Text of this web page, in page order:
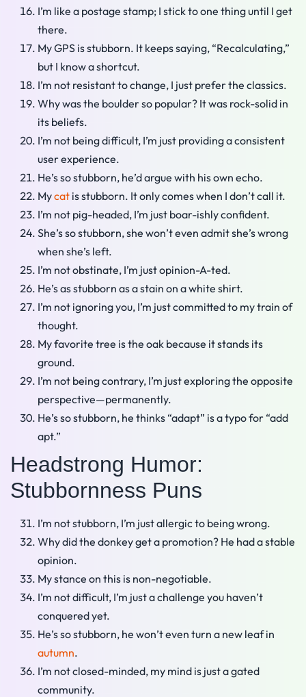
I’m like a postage stamp; I stick to one thing until I get
there.
My GPS is stubborn. It keeps saying, “Recalculating,”
but I know a shortcut.
I’m not resistant to change, I just prefer the classics.
Why was the boulder so popular? It was rock-solid in
its beliefs.
I’m not being difficult, I’m just providing a consistent
user experience.
He’s so stubborn, he’d argue with his own echo.
Mycat is stubborn. It only comes when I don’t call it.
I’m not pig-headed, I’m just boar-ishly confident.
She’s so stubborn, she won’t even admit she’s wrong
when she’s left.
I’m not obstinate, I’m just opinion-A-ted.
He’s as stubborn as a stain on a white shirt.
I’m not ignoring you, I’m just committed to my train of
thought.
My favorite tree is the oak because it stands its
ground.
I’m not being contrary, I’m just exploring the opposite
perspective—permanently.
He’s so stubborn, he thinks “adapt” is a typo for “add
apt.”
Headstrong Humor:
Stubbornness Puns
I’m not stubborn, I’m just allergic to being wrong.
Why did the donkey get a promotion? He had a stable
opinion.
My stance on this is non-negotiable.
I’m not difficult, I’m just a challenge you haven’t
conquered yet.
He’s so stubborn, he won’t even turn a new leaf in
autumn.
I’m not closed-minded, my mind is just a gated
community.